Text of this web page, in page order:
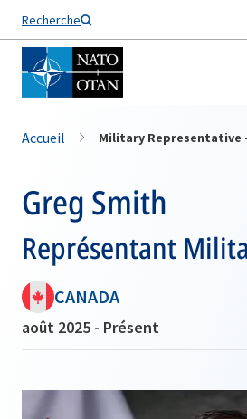
Recherche
Nom de famille*
Accueil Military Representative
Greg Smith
Représentant
CANADA
août 2025 - Présent